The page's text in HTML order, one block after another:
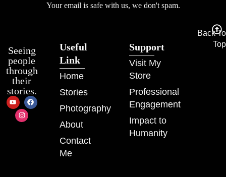
Your email is safe with us, we don't spam.
Seeing
people
through
their
stories.
Useful
Link
Home
Stories
Photography
About
Contact
Me
Support
Visit My
Store
Professional
Engagement
Impact to
Humanity
Back To
Top